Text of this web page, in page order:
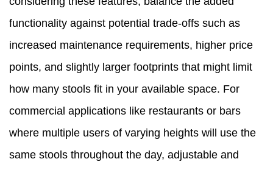
functionality against potential trade-offs such as
increased maintenance requirements, higher price
points, and slightly larger footprints that might limit
how many stools fit in your available space. For
commercial applications like restaurants or bars
where multiple users of varying heights will use the
same stools throughout the day, adjustable and